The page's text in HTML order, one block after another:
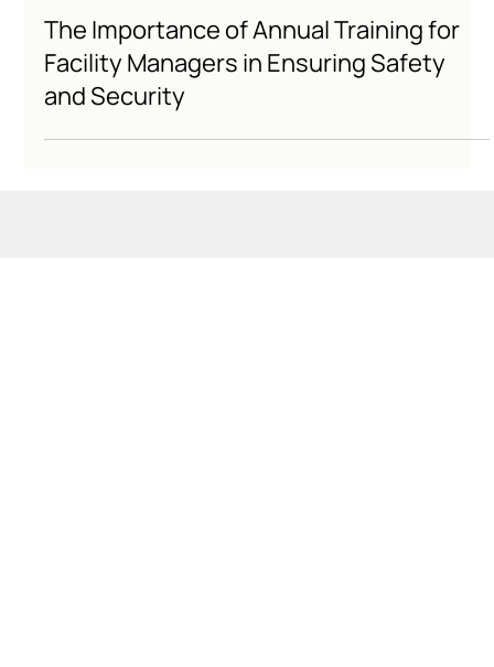
Sep 2, 2025
The Importance of Annual Training for
Facility Managers in Ensuring Safety
and Security